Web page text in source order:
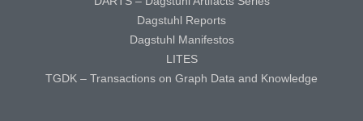
Dagstuhl Reports
Dagstuhl Manifestos
LITES
TGDK – Transactions on Graph Data and Knowledge